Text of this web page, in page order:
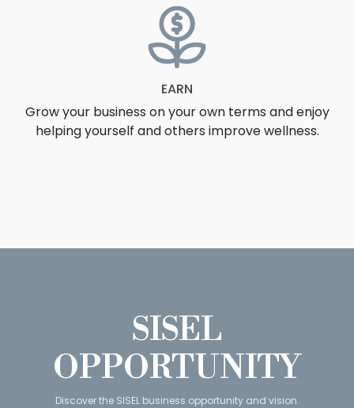
EARN
Grow your business on your own terms and enjoy
helping yourself and others improve wellness.
SISEL
OPPORTUNITY
Discover the SISEL business opportunity and vision.